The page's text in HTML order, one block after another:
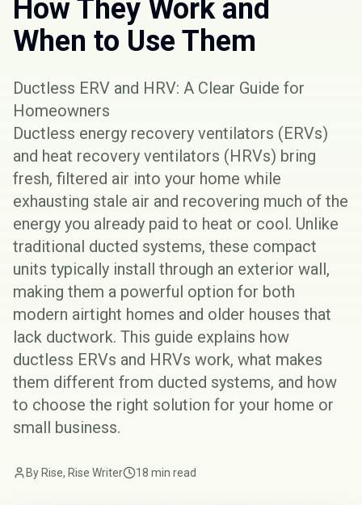
How They Work and
When to Use Them
Ductless ERV and HRV: A Clear Guide for
Homeowners
Ductless energy recovery ventilators (ERVs)
and heat recovery ventilators (HRVs) bring
fresh, filtered air into your home while
exhausting stale air and recovering much of the
energy you already paid to heat or cool. Unlike
traditional ducted systems, these compact
units typically install through an exterior wall,
making them a powerful option for both
modern airtight homes and older houses that
lack ductwork. This guide explains how
ductless ERVs and HRVs work, what makes
them different from ducted systems, and how
to choose the right solution for your home or
small business.
By Rise, Rise Writer 18 min read